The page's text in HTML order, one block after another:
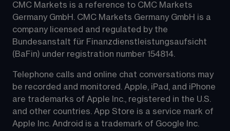
CMC Markets is a reference to CMC Markets
Germany GmbH. CMC Markets Germany GmbH is a
company licensed and regulated by the
Bundesanstalt für Finanzdienstleistungsaufsicht
(BaFin) under registration number 154814.
Telephone calls and online chat conversations may
be recorded and monitored. Apple, iPad, and iPhone
are trademarks of Apple Inc., registered in the U.S.
and other countries. App Store is a service mark of
Apple Inc. Android is a trademark of Google Inc.